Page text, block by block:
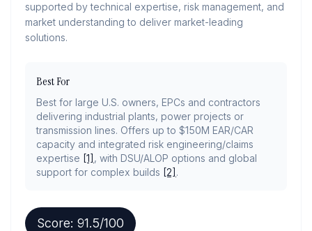
supported by technical expertise, risk management, and
market understanding to deliver market-leading
solutions.
Best For
Best for large U.S. owners, EPCs and contractors
delivering industrial plants, power projects or
transmission lines. Offers up to $150M EAR/CAR
capacity and integrated risk engineering/claims
expertise [1] , with DSU/ALOP options and global
support for complex builds [2] .
Score: 91.5/100